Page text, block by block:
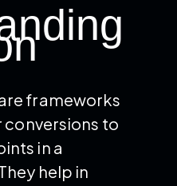
frameworks
to
in a
help in